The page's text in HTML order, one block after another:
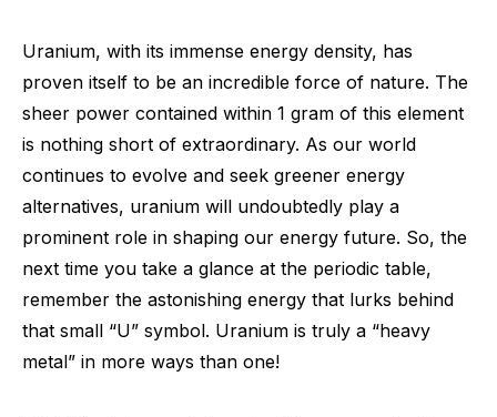
Uranium, with its immense energy density, has
proven itself to be an incredible force of nature. The
sheer power contained within 1 gram of this element
is nothing short of extraordinary. As our world
continues to evolve and seek greener energy
alternatives, uranium will undoubtedly play a
prominent role in shaping our energy future. So, the
next time you take a glance at the periodic table,
remember the astonishing energy that lurks behind
that small “U” symbol. Uranium is truly a “heavy
metal” in more ways than one!